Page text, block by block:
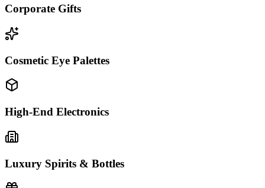
Corporate Gifts
Cosmetic Eye Palettes
High-End Electronics
Luxury Spirits & Bottles